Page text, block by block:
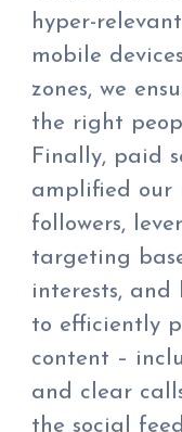
hyper-
mobile
zones, we
the right
Finally, paid
amplified our
followers,
targeting
interests, and
to efficiently
content –
and clear
the social